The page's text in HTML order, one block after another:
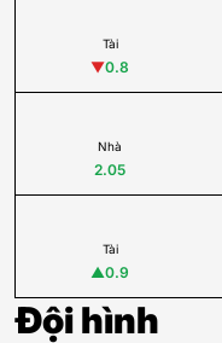
Tài
▼0.8
Nhà
2.05
Tài
▲0.9
Đội hình